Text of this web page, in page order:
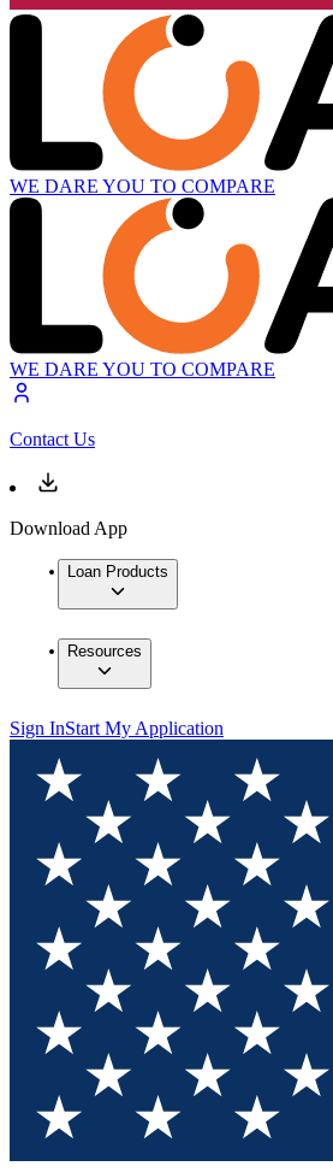
WE DARE YOU TO COMPARE
WE DARE YOU TO COMPARE
Contact Us
Download App
Loan Products
Resources
Sign InStart My Application